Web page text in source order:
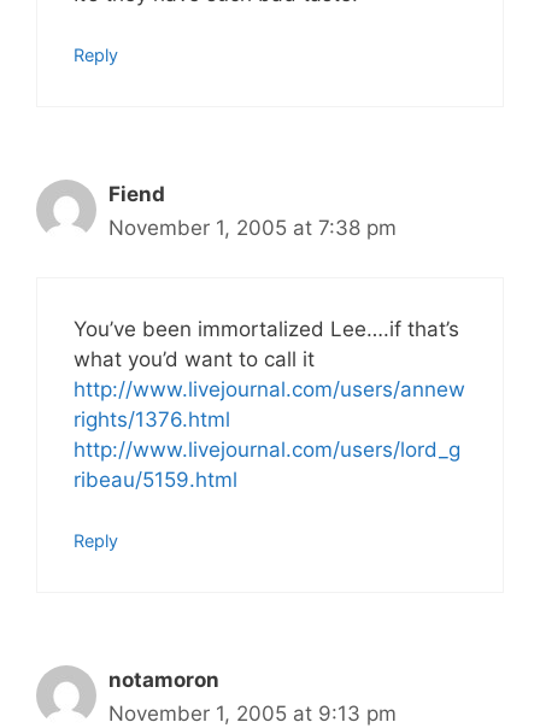
Reply
Fiend
November 1, 2005 at 7:38 pm
You’ve been immortalized Lee….if that’s
what you’d want to call it
http://www.livejournal.com/users/annew
rights/1376.html
http://www.livejournal.com/users/lord_g
ribeau/5159.html
Reply
notamoron
November 1, 2005 at 9:13 pm